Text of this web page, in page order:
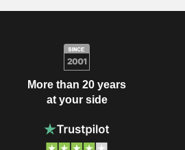
More than 20 years
at your side